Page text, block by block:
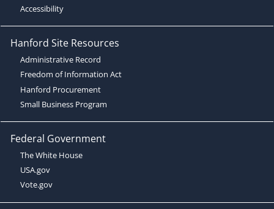
Accessibility
Hanford Site Resources
Administrative Record
Freedom of Information Act
Hanford Procurement
Small Business Program
Federal Government
The White House
USA.gov
Vote.gov